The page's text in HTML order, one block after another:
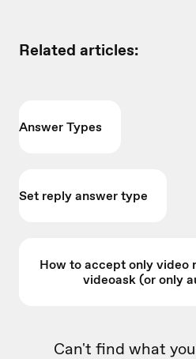
Related articles:
Answer Types
Set reply answer type
How to accept only video
videoask (or only
Can't find what